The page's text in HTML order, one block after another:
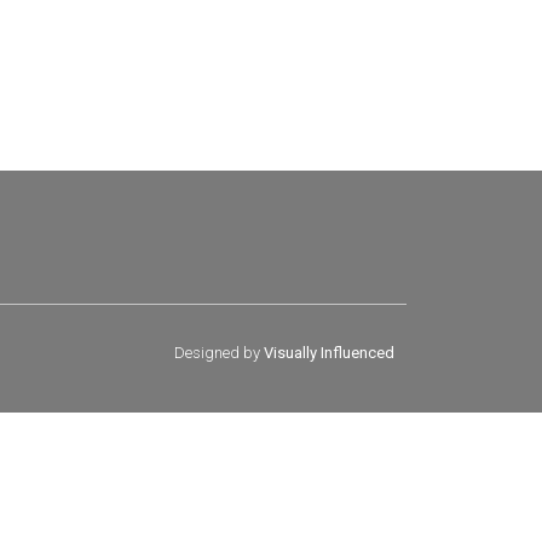
Designed by Visually Influenced